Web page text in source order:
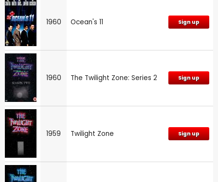
1960 Ocean's 11 Sign up
1960 The Twilight Zone: Series 2 Sign up
1959 Twilight Zone Sign up